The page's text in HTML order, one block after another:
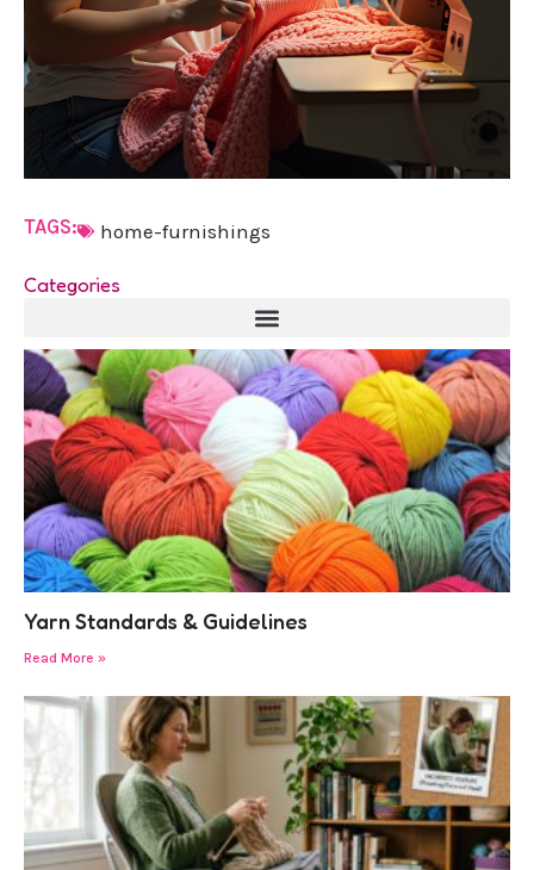
TAGS: home-furnishings
Categories
Yarn Standards & Guidelines
Read More »